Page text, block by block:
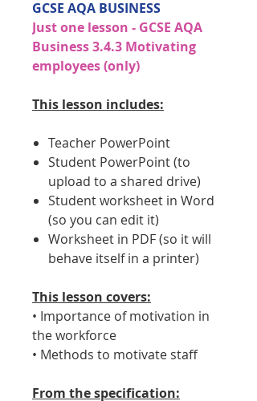
GCSE AQA BUSINESS
Just one lesson - GCSE AQA
Business 3.4.3 Motivating
employees (only)
This lesson includes:
Teacher PowerPoint
Student PowerPoint (to
upload to a shared drive)
Student worksheet in Word
(so you can edit it)
Worksheet in PDF (so it will
behave itself in a printer)
This lesson covers:
• Importance of motivation in
the workforce
• Methods to motivate staff
From the specification: